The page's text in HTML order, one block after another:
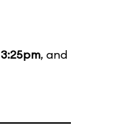
3:25pm, and